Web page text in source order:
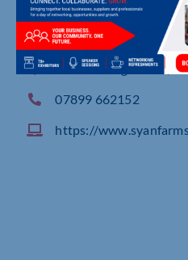
Horton Lodge Farm,
07899 662152
https://